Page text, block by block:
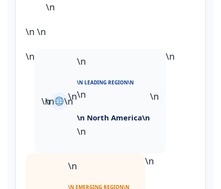
\n
\n \n
\n
\n\n \n\n
\n
\N LEADING REGION\N
\n
\n North America\n
\n
\n
\n
\n
\N EMERGING REGION\N
\n